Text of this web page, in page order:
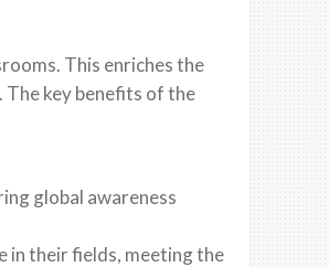
This enriches the
key benefits of the
global awareness
in their fields, meeting the